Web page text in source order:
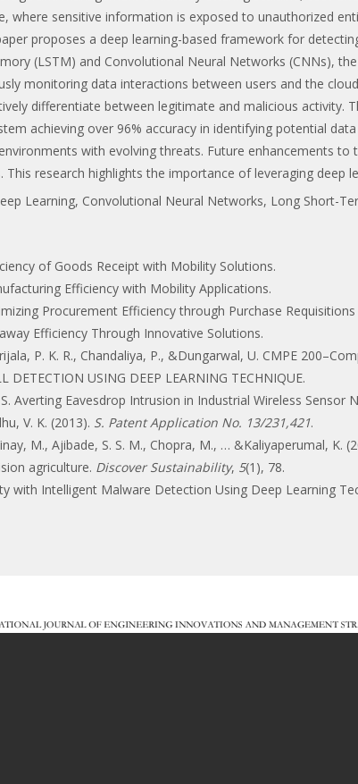
where sensitive information is exposed to unauthorized
proposes a deep learning-based framework for
(LSTM) and Convolutional Neural Networks (CNNs),
monitoring data interactions between users and the
differentiate between legitimate and malicious activity.
achieving over 96% accuracy in identifying potential
with evolving threats. Future enhancements
research highlights the importance of leveraging deep
Learning, Convolutional Neural Networks, Long Short-
of Goods Receipt with Mobility Solutions.
Efficiency with Mobility Applications.
Procurement Efficiency through Purchase
Efficiency Through Innovative Solutions.
P. K. R., Chandaliya, P., &Dungarwal, U. CMPE
DETECTION USING DEEP LEARNING TECHNIQUE.
Averting Eavesdrop Intrusion in Industrial Wireless Sensor
V. K. (2013). S. Patent Application No. 13/231,421.
M., Ajibade, S. S. M., Chopra, M., … &Kaliyaperumal,
agriculture. Discover Sustainability, 5(1), 78.
with Intelligent Malware Detection Using Deep Learning